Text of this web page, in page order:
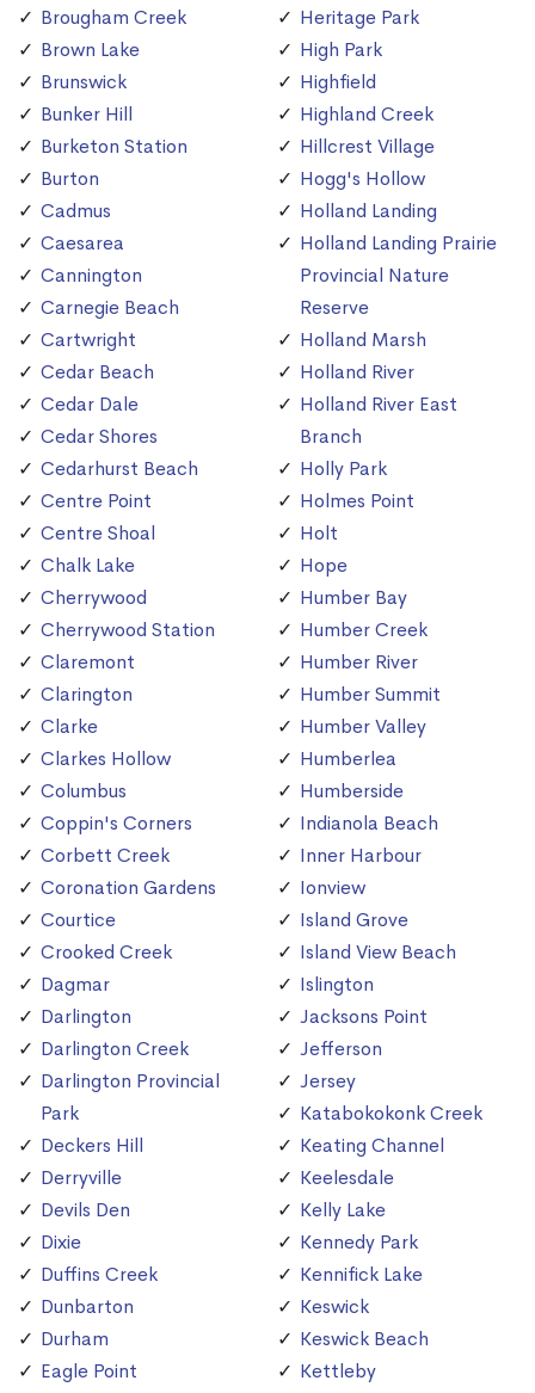
Brougham Creek
Brown Lake
Brunswick
Bunker Hill
Burketon Station
Burton
Cadmus
Caesarea
Cannington
Carnegie Beach
Cartwright
Cedar Beach
Cedar Dale
Cedar Shores
Cedarhurst Beach
Centre Point
Centre Shoal
Chalk Lake
Cherrywood
Cherrywood Station
Claremont
Clarington
Clarke
Clarkes Hollow
Columbus
Coppin's Corners
Corbett Creek
Coronation Gardens
Courtice
Crooked Creek
Dagmar
Darlington
Darlington Creek
Darlington Provincial
Park
Deckers Hill
Derryville
Devils Den
Dixie
Duffins Creek
Dunbarton
Durham
Eagle Point
Heritage Park
High Park
Highfield
Highland Creek
Hillcrest Village
Hogg's Hollow
Holland Landing
Holland Landing Prairie
Provincial Nature
Reserve
Holland Marsh
Holland River
Holland River East
Branch
Holly Park
Holmes Point
Holt
Hope
Humber Bay
Humber Creek
Humber River
Humber Summit
Humber Valley
Humberlea
Humberside
Indianola Beach
Inner Harbour
Ionview
Island Grove
Island View Beach
Islington
Jacksons Point
Jefferson
Jersey
Katabokokonk Creek
Keating Channel
Keelesdale
Kelly Lake
Kennedy Park
Kennifick Lake
Keswick
Keswick Beach
Kettleby